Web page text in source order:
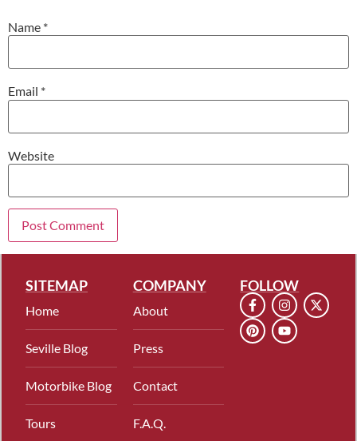
Name *
Email *
Website
SITEMAP
Home
Seville Blog
Motorbike Blog
Tours
COMPANY
About
Press
Contact
F.A.Q.
FOLLOW